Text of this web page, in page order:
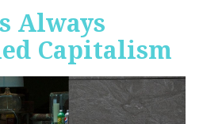
Always
Capitalism